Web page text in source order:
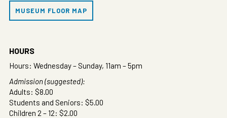
MUSEUM FLOOR MAP
HOURS
Hours: Wednesday – Sunday, 11am – 5pm
Admission (suggested):
Adults: $8.00
Students and Seniors: $5.00
Children 2 – 12: $2.00